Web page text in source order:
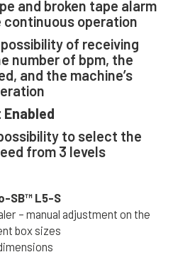
and broken tape alarm
continuous operation
of receiving
number of bpm, the
and the machine’s
Enabled
to select the
from 3 levels
SB™ L5-S
– manual adjustment on the
box sizes
Name *
Name *
Email *